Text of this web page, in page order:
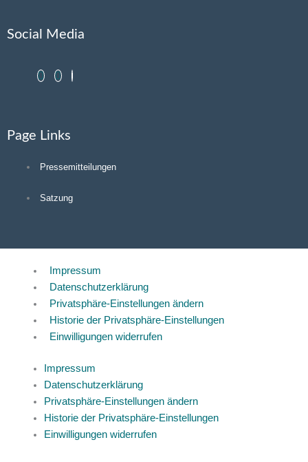
Social Media
Page Links
Pressemitteilungen
Satzung
Impressum
Datenschutzerklärung
Privatsphäre-Einstellungen ändern
Historie der Privatsphäre-Einstellungen
Einwilligungen widerrufen
Impressum
Datenschutzerklärung
Privatsphäre-Einstellungen ändern
Historie der Privatsphäre-Einstellungen
Einwilligungen widerrufen